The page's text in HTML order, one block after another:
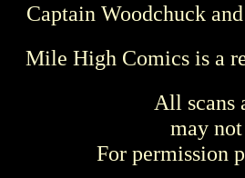
Captain Woodchuck
Mile High Comics is a
All scans
may
For permission